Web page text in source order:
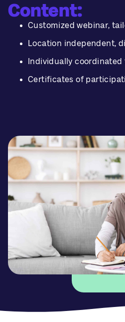
Content:
Customized webinar,
Location independent,
Individually
Certificates of